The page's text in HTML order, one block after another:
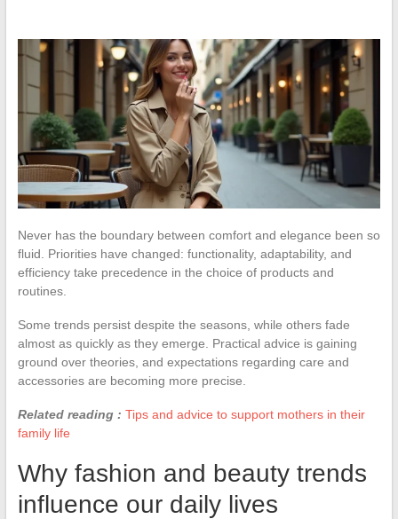
Never has the boundary between comfort and elegance been so
fluid. Priorities have changed: functionality, adaptability, and
efficiency take precedence in the choice of products and
routines.
Some trends persist despite the seasons, while others fade
almost as quickly as they emerge. Practical advice is gaining
ground over theories, and expectations regarding care and
accessories are becoming more precise.
Related reading : Tips and advice to support mothers in their
family life
Why fashion and beauty trends
influence our daily lives